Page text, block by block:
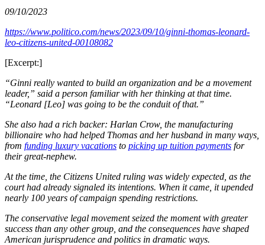
09/10/2023
https://www.politico.com/news/2023/09/10/ginni-thomas-leonard-
leo-citizens-united-00108082
[Excerpt:]
“Ginni really wanted to build an organization and be a movement
leader,” said a person familiar with her thinking at that time.
“Leonard [Leo] was going to be the conduit of that.”
She also had a rich backer: Harlan Crow, the manufacturing
billionaire who had helped Thomas and her husband in many ways,
from funding luxury vacations to picking up tuition payments for
their great-nephew.
At the time, the Citizens United ruling was widely expected, as the
court had already signaled its intentions. When it came, it upended
nearly 100 years of campaign spending restrictions.
The conservative legal movement seized the moment with greater
success than any other group, and the consequences have shaped
American jurisprudence and politics in dramatic ways.